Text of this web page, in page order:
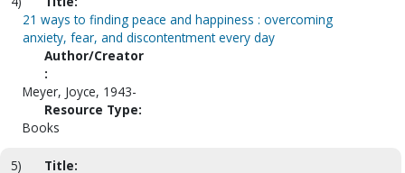
21 ways to finding peace and happiness : overcoming
anxiety, fear, and discontentment every day
Author/Creator
:
Meyer, Joyce, 1943-
Resource Type:
Books
5)
Title: